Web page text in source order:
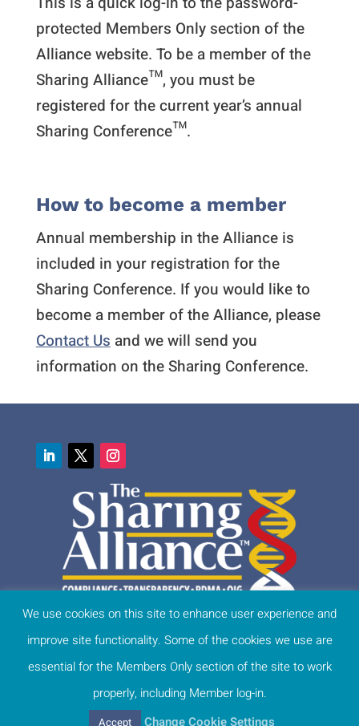
protected Members Only section of the
Alliance website. To be a member of the
Sharing Alliance™, you must be
registered for the current year’s annual
Sharing Conference™.
How to become a member
Annual membership in the Alliance is
included in your registration for the
Sharing Conference. If you would like to
become a member of the Alliance, please
Contact Usand we will send you
information on the Sharing Conference.
This website protects personal information. Learn more:
Privacy Statement /Cookie Settings
Terms of Use & Disclaimer
We use cookies on this site to enhance user experience and
improve site functionality. Some of the cookies we use are
essential for the Members Only section of the site to work
properly, including Member log-in.
Accept Change Cookie Settings